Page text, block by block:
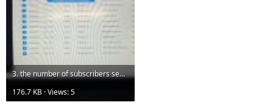
3. the number of subscribers seem to reach 14988 at page 15 with 1K on each page.jpg
176.7 KB · Views: 5